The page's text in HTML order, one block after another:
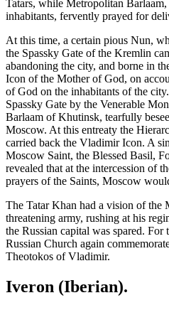
Tatars, while Metropolitan
inhabitants, fervently prayed for
At this time, a certain pious Nun,
the Spassky Gate of the Kremlin
abandoning the city, and borne in
Icon of the Mother of God, on
of God on the inhabitants of the
Spassky Gate by the Venerable
Barlaam of Khutinsk, tearfully
Moscow. At this entreaty the
carried back the Vladimir Icon. A
Moscow Saint, the Blessed Basil,
revealed that at the intercession of
prayers of the Saints, Moscow
The Tatar Khan had a vision of the
threatening army, rushing at his
the Russian capital was spared.
Russian Church again
Theotokos of Vladimir.
Iveron (Iberian).